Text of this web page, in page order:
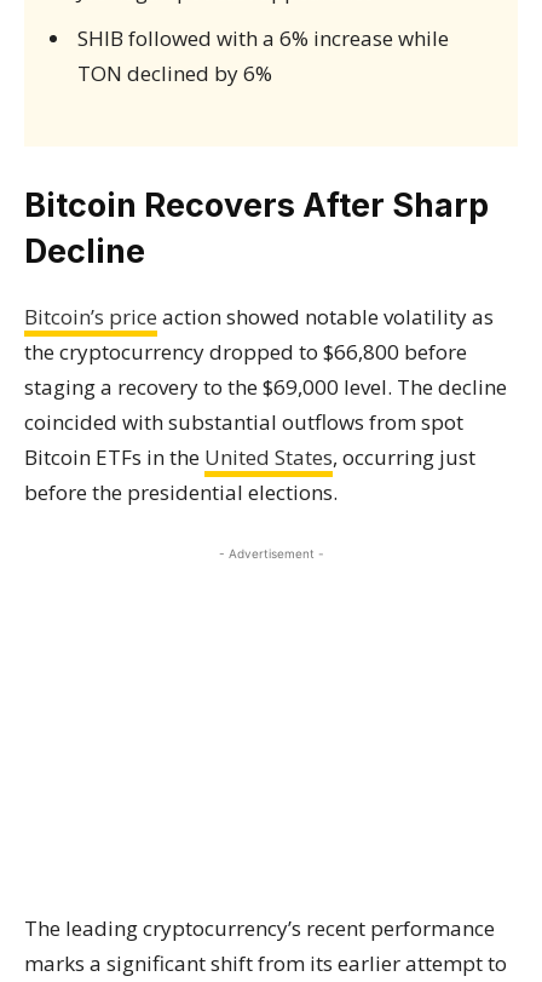
SHIB followed with a 6% increase while
TON declined by 6%
Bitcoin Recovers After Sharp
Decline
Bitcoin’s price action showed notable volatility as
the cryptocurrency dropped to $66,800 before
staging a recovery to the $69,000 level. The decline
coincided with substantial outflows from spot
Bitcoin ETFs in the United States, occurring just
before the presidential elections.
- Advertisement -
The leading cryptocurrency’s recent performance
marks a significant shift from its earlier attempt to